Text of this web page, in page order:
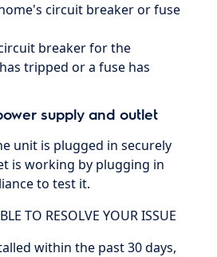
circuit breaker or fuse
breaker for the
tripped or a fuse has
supply and outlet
unit is plugged in securely
is working by plugging in
to test it.
TO RESOLVE YOUR ISSUE
within the past 30 days,